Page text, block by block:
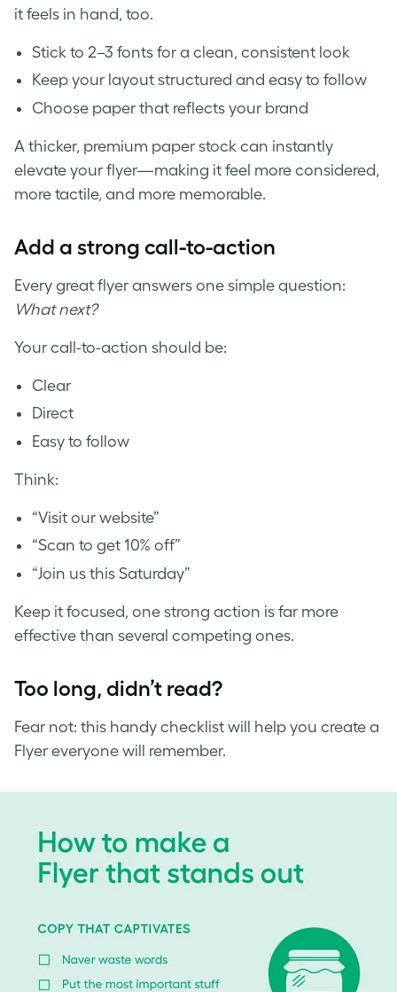
it feels in hand, too.
Stick to 2–3 fonts for a clean, consistent look
Keep your layout structured and easy to follow
Choose paper that reflects your brand
A thicker, premium paper stock can instantly
elevate your flyer—making it feel more considered,
more tactile, and more memorable.
Add a strong call-to-action
Every great flyer answers one simple question:
What next?
Your call-to-action should be:
Clear
Direct
Easy to follow
Think:
“Visit our website”
“Scan to get 10% off”
“Join us this Saturday”
Keep it focused, one strong action is far more
effective than several competing ones.
Too long, didn’t read?
Fear not: this handy checklist will help you create a
Flyer everyone will remember.